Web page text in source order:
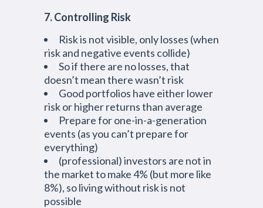
7. Controlling Risk
Risk is not visible, only losses (when
risk and negative events collide)
So if there are no losses, that
doesn’t mean there wasn’t risk
Good portfolios have either lower
risk or higher returns than average
Prepare for one-in-a-generation
events (as you can’t prepare for
everything)
(professional) investors are not in
the market to make 4% (but more like
8%), so living without risk is not
possible